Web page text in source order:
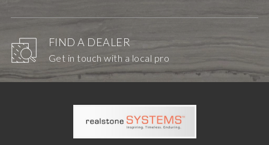
FIND A DEALER
Get in touch with a local pro